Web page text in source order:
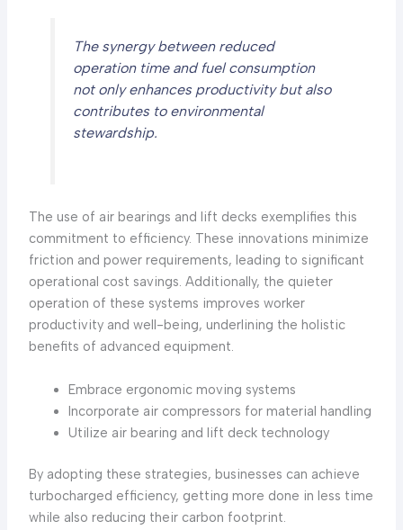
The synergy between reduced
operation time and fuel consumption
not only enhances productivity but also
contributes to environmental
stewardship.
The use of air bearings and lift decks exemplifies this
commitment to efficiency. These innovations minimize
friction and power requirements, leading to significant
operational cost savings. Additionally, the quieter
operation of these systems improves worker
productivity and well-being, underlining the holistic
benefits of advanced equipment.
Embrace ergonomic moving systems
Incorporate air compressors for material handling
Utilize air bearing and lift deck technology
By adopting these strategies, businesses can achieve
turbocharged efficiency, getting more done in less time
while also reducing their carbon footprint.